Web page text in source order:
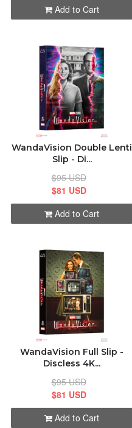
Add to Cart
WandaVision Double Lenti
Slip - Di...
$95 USD
$81 USD
Add to Cart
WandaVision Full Slip -
Discless 4K...
$95 USD
$81 USD
Add to Cart